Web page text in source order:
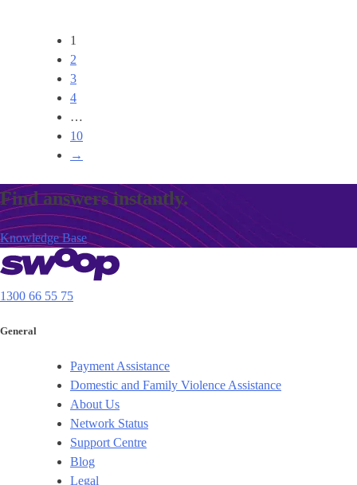
1
2
3
4
…
10
→
Find answers instantly.
Knowledge Base
1300 66 55 75
General
Payment Assistance
Domestic and Family Violence Assistance
About Us
Network Status
Support Centre
Blog
Legal